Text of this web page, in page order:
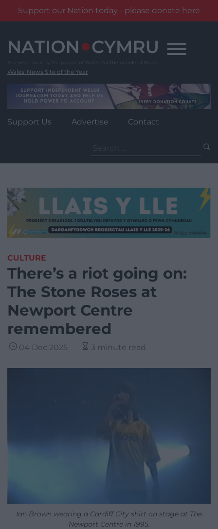
Support our Nation today - please donate here
content
Wales' News Site of the Year
Support Us Advertise Contact
for:
CULTURE
There’s a riot going on:
The Stone Roses at
Newport Centre
remembered
04 Dec 2025 3 minute read
Ian Brown wearing a Cardiff City shirt on stage at The
Newport Centre in 1995.